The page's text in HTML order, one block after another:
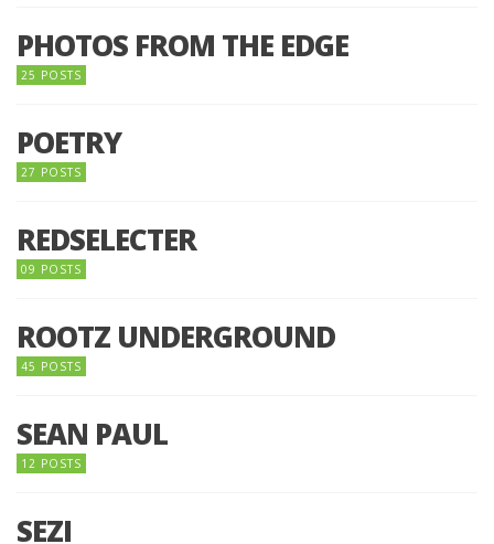
PHOTOS FROM THE EDGE
25 POSTS
POETRY
27 POSTS
REDSELECTER
09 POSTS
ROOTZ UNDERGROUND
45 POSTS
SEAN PAUL
12 POSTS
SEZI